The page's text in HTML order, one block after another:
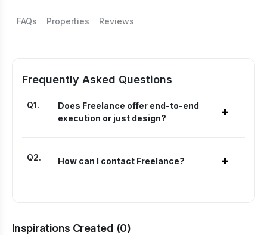
FAQs Properties Reviews
Frequently Asked Questions
Q1.
Does Freelance offer end-to-end
execution or just design?
+
Q2. How can I contact Freelance? +
Inspirations Created (0)